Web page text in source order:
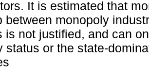
It is estimated that
between monopoly
is not justified, and can
status or the state-